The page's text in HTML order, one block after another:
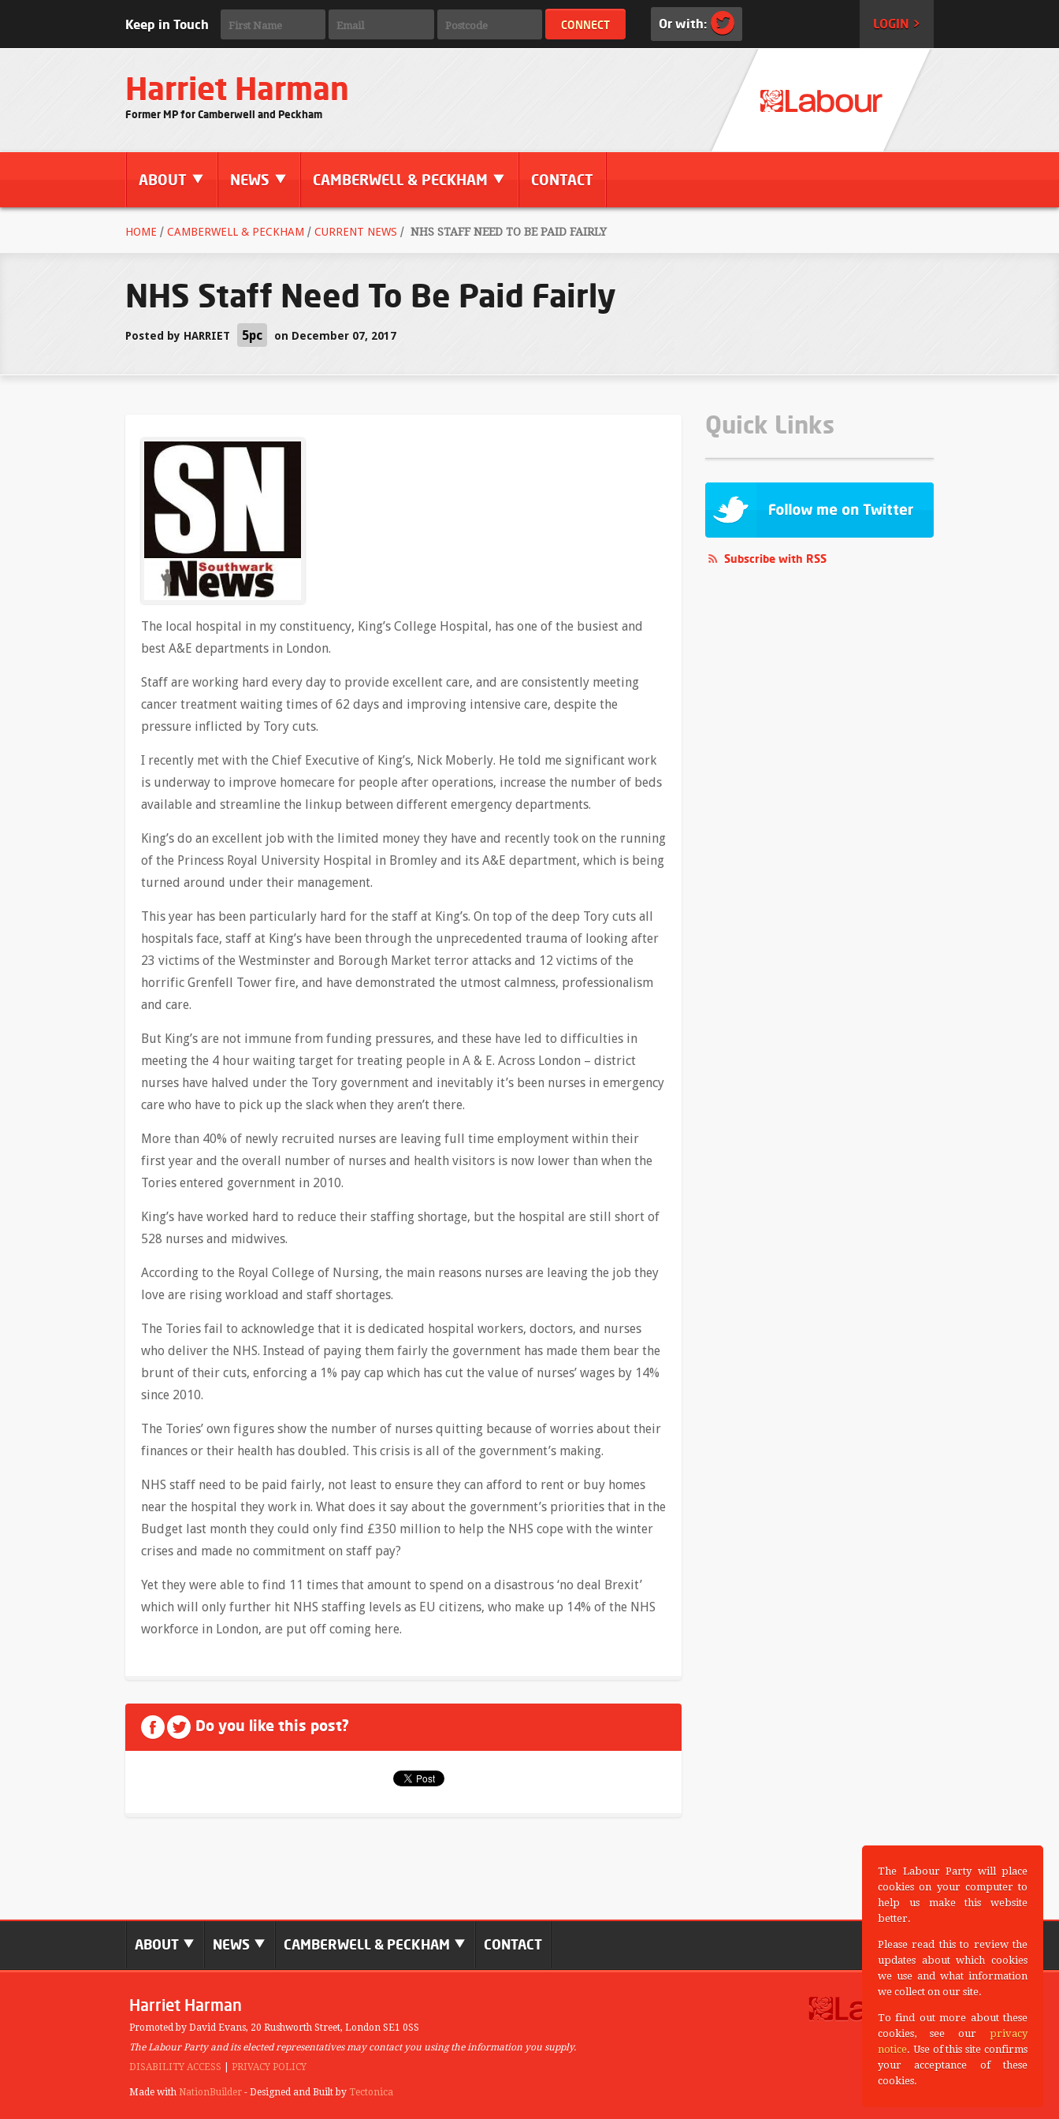
Keep in Touch Or with: LOGIN >
Harriet Harman
Former MP for Camberwell and Peckham
ABOUT NEWS CAMBERWELL & PECKHAM CONTACT
HOME / CAMBERWELL & PECKHAM / CURRENT NEWS / NHS STAFF NEED TO BE PAID FAIRLY
NHS Staff Need To Be Paid Fairly
Posted by HARRIET 5pc on December 07, 2017
The local hospital in my constituency, King’s College Hospital, has one of the busiest and
best A&E departments in London.
Staff are working hard every day to provide excellent care, and are consistently meeting
cancer treatment waiting times of 62 days and improving intensive care, despite the
pressure inflicted by Tory cuts.
I recently met with the Chief Executive of King’s, Nick Moberly. He told me significant work
is underway to improve homecare for people after operations, increase the number of beds
available and streamline the linkup between different emergency departments.
King’s do an excellent job with the limited money they have and recently took on the running
of the Princess Royal University Hospital in Bromley and its A&E department, which is being
turned around under their management.
This year has been particularly hard for the staff at King’s. On top of the deep Tory cuts all
hospitals face, staff at King’s have been through the unprecedented trauma of looking after
23 victims of the Westminster and Borough Market terror attacks and 12 victims of the
horrific Grenfell Tower fire, and have demonstrated the utmost calmness, professionalism
and care.
But King’s are not immune from funding pressures, and these have led to difficulties in
meeting the 4 hour waiting target for treating people in A & E. Across London – district
nurses have halved under the Tory government and inevitably it’s been nurses in emergency
care who have to pick up the slack when they aren’t there.
More than 40% of newly recruited nurses are leaving full time employment within their
first year and the overall number of nurses and health visitors is now lower than when the
Tories entered government in 2010.
King’s have worked hard to reduce their staffing shortage, but the hospital are still short of
528 nurses and midwives.
According to the Royal College of Nursing, the main reasons nurses are leaving the job they
love are rising workload and staff shortages.
The Tories fail to acknowledge that it is dedicated hospital workers, doctors, and nurses
who deliver the NHS. Instead of paying them fairly the government has made them bear the
brunt of their cuts, enforcing a 1% pay cap which has cut the value of nurses’ wages by 14%
since 2010.
The Tories’ own figures show the number of nurses quitting because of worries about their
finances or their health has doubled. This crisis is all of the government’s making.
NHS staff need to be paid fairly, not least to ensure they can afford to rent or buy homes
near the hospital they work in. What does it say about the government’s priorities that in the
Budget last month they could only find £350 million to help the NHS cope with the winter
crises and made no commitment on staff pay?
Yet they were able to find 11 times that amount to spend on a disastrous ‘no deal Brexit’
which will only further hit NHS staffing levels as EU citizens, who make up 14% of the NHS
workforce in London, are put off coming here.
Do you like this post?
Quick Links
Subscribe with RSS
ABOUT NEWS CAMBERWELL & PECKHAM CONTACT
Harriet Harman
Promoted by David Evans, 20 Rushworth Street, London SE1 0SS
The Labour Party and its elected representatives may contact you using the information you supply.
DISABILITY ACCESS
PRIVACY POLICY
Made with NationBuilder - Designed and Built by Tectonica
The Labour Party will place
cookies on your computer to
help us make this website
better.
Please read this to review the
updates about which cookies
we use and what information
we collect on our site.
To find out more about these
cookies, see our privacy
notice. Use of this site confirms
your acceptance of these
cookies.